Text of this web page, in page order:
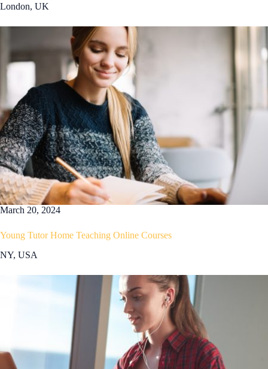
London, UK
March 20, 2024
Young Tutor Home Teaching Online Courses
NY, USA